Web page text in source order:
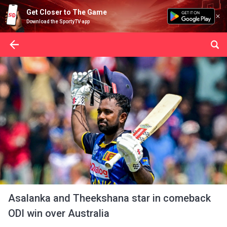
Get Closer to The Game
Download the SportyTV app
Asalanka and Theekshana star in comeback
ODI win over Australia